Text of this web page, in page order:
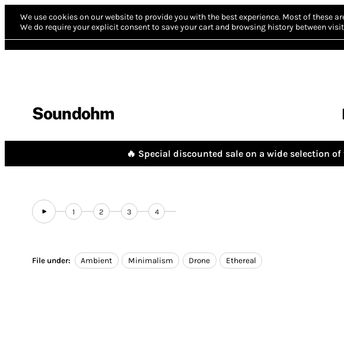
We use cookies on our website to provide you with the best experience. Most of these
We do require your explicit consent to save your cart and browsing history between
Soundohm
🔥 Special discounted sale on a wide selection
1 2 3 4
File under: Ambient Minimalism Drone Ethereal